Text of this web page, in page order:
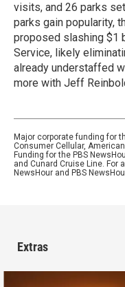
visits, and 26 parks
parks gain popularity,
proposed slashing $1
Service, likely
already understaffed
more with Jeff
Major corporate funding for
Consumer Cellular,
Funding for the PBS
and Cunard Cruise Line. For
NewsHour and PBS
Extras